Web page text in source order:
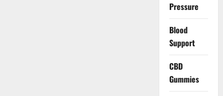
Pressure
Blood
Support
CBD
Gummies